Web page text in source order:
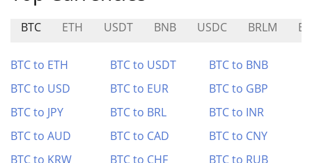
BTC ETH USDT BNB USDC BRLM
BTC to ETH BTC to USDT
BTC to BNB
BTC to USD
BTC to EUR
BTC to GBP
BTC to JPY
BTC to BRL
BTC to INR
BTC to AUD
BTC to CAD
BTC to CNY
BTC to KRW
BTC to CHF BTC to RUB